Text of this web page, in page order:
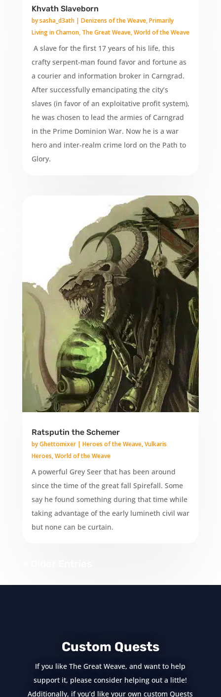
Khvath Slaveborn
bysasha_d3ath| Denizens of the Weave,Primarily
Living in Chamon, The Great Weave,World of the Weave
A slave for the first 17 years of his life, this
crafty serpent-man found favor and fortune as
a courier and information broker in Carngrad.
After successfully emancipating the city’s
slaves (in favor of an exploitative profit system),
he was chosen to lead the armies of Carngrad
in the Prime Dominion War. Now he is a war
hero and inter-realm crime lord on the Path to
Glory.
Ratsputin the Schemer
byGhettomixer| Heroes of the Weave,Vulkaris
Heroes,World of the Weave
A powerful Grey Seer that has been around
since the time of the great fall Spirefall. Some
say he found something during that time while
taking advantage of the early lumineth civil war
but none can be curtain.
Custom Quests
If you like The Great Weave, and want to help
support it, please consider helping out a little!
Additionally, if you’d like your own custom Quests